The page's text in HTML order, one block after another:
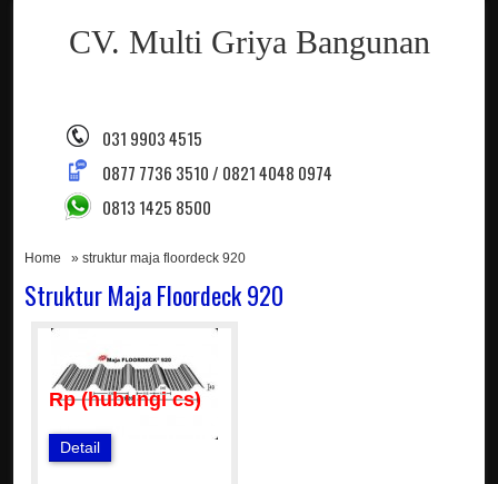
CV. Multi Griya Bangunan
031 9903 4515
0877 7736 3510 / 0821 4048 0974
0813 1425 8500
Home » struktur maja floordeck 920
Struktur Maja Floordeck 920
Rp (hubungi cs)
Detail